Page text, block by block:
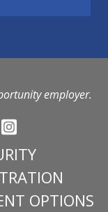
employer.
OPTIONS